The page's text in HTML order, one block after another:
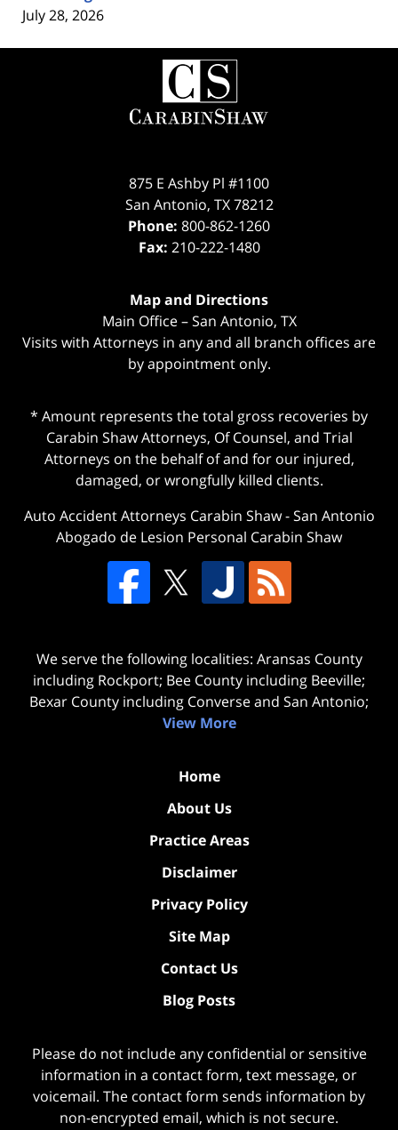
July 28, 2026
Contact
Information
875 E Ashby Pl #1100
San Antonio, TX 78212
Phone: 800-862-1260
Fax: 210-222-1480
Map and Directions
Main Office – San Antonio, TX
Visits with Attorneys in any and all branch offices are
by appointment only.
* Amount represents the total gross recoveries by
Carabin Shaw Attorneys, Of Counsel, and Trial
Attorneys on the behalf of and for our injured,
damaged, or wrongfully killed clients.
Auto Accident Attorneys Carabin Shaw-San Antonio
Abogado de Lesion Personal Carabin Shaw
We serve the following localities: Aransas County
including Rockport; Bee County including Beeville;
Bexar County including Converse and San Antonio;
View More
Home
About Us
Practice Areas
Disclaimer
Privacy Policy
Site Map
Contact Us
Blog Posts
Please do not include any confidential or sensitive
information in a contact form, text message, or
voicemail. The contact form sends information by
non-encrypted email, which is not secure.